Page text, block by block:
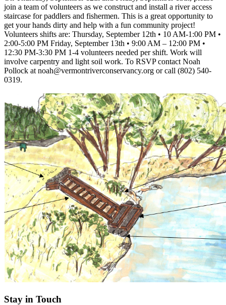
join a team of volunteers as we construct and install a river access
staircase for paddlers and fishermen. This is a great opportunity to
get your hands dirty and help with a fun community project!
Volunteers shifts are: Thursday, September 12th • 10 AM-1:00 PM •
2:00-5:00 PM Friday, September 13th • 9:00 AM – 12:00 PM •
12:30 PM-3:30 PM 1-4 volunteers needed per shift. Work will
involve carpentry and light soil work. To RSVP contact Noah
Pollock at noah@vermontriverconservancy.org or call (802) 540-
0319.
Stay in Touch